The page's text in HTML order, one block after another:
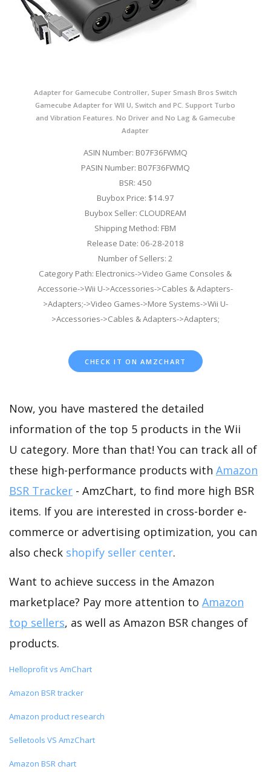
Adapter for Gamecube Controller, Super Smash Bros Switch
Gamecube Adapter for WII U, Switch and PC. Support Turbo
and Vibration Features. No Driver and No Lag & Gamecube
Adapter
ASIN Number: B07F36FWMQ
PASIN Number: B07F36FWMQ
BSR: 450
Buybox Price: $14.97
Buybox Seller: CLOUDREAM
Shipping Method: FBM
Release Date: 06-28-2018
Number of Sellers: 2
Category Path: Electronics->Video Game Consoles &
Accessorie->Wii U->Accessories->Cables & Adapters-
>Adapters;->Video Games->More Systems->Wii U-
>Accessories->Cables & Adapters->Adapters;
CHECK IT ON AMZCHART
Now, you have mastered the detailed
information of the top 5 products in the Wii
U category. More than that! You can track all of
these high-performance products with Amazon
BSR Tracker - AmzChart, to find more high BSR
items. If you are interested in cross-border e-
commerce or advertising optimization, you can
also check shopify seller center.
Want to achieve success in the Amazon
marketplace? Pay more attention to Amazon
top sellers, as well as Amazon BSR changes of
products.
Helloprofit vs AmChart
Amazon BSR tracker
Amazon product research
Selletools VS AmzChart
Amazon BSR chart